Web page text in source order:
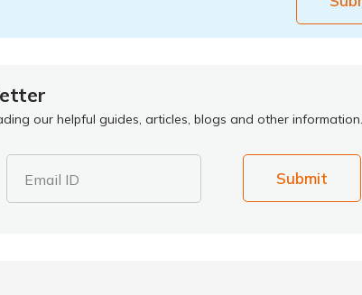
our helpful guides, articles, blogs and other information.
Email ID Submit